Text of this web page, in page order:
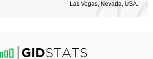
Las Vegas, Nevada, USA.